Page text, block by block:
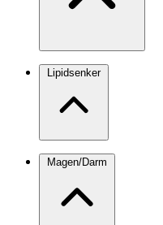
Lipidsenker
Magen/Darm